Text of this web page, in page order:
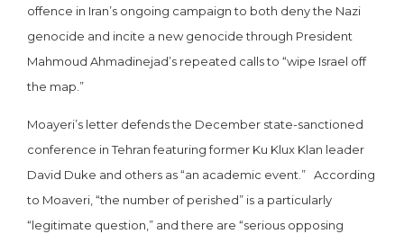
offence in Iran’s ongoing campaign to both deny the Nazi
genocide and incite a new genocide through President
Mahmoud Ahmadinejad’s repeated calls to “wipe Israel off
the map.”
Moayeri’s letter defends the December state-sanctioned
conference in Tehran featuring former Ku Klux Klan leader
David Duke and others as “an academic event.” According
to Moaveri, “the number of perished” is a particularly
“legitimate question,” and there are “serious opposing